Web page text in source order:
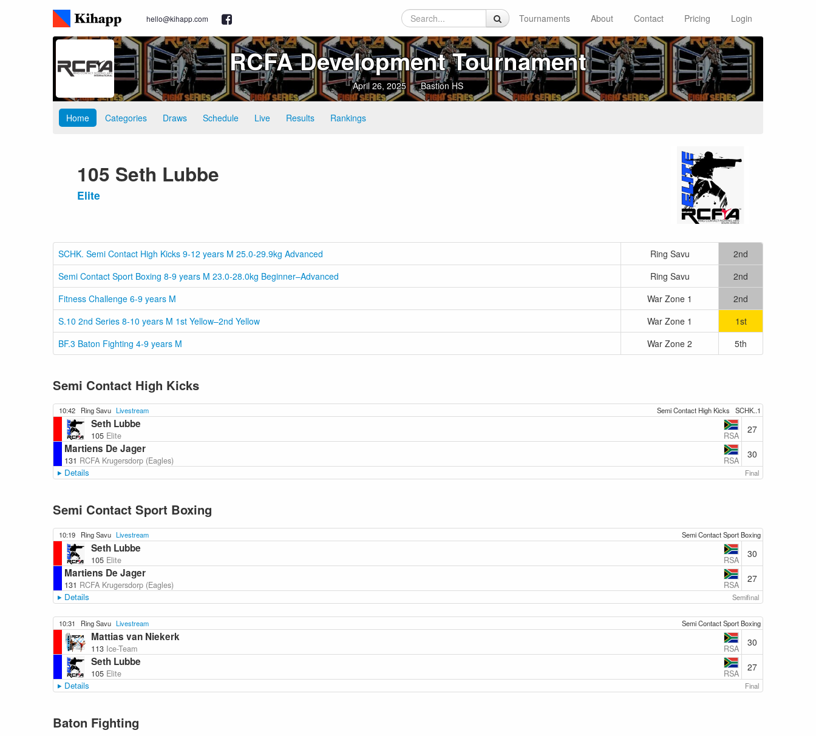
hello@kihapp.com Tournaments About Contact Pricing Login
RCFA Development Tournament
April 26, 2025 Bastion HS
Home Categories Draws Schedule Live Results Rankings
105 Seth Lubbe
Elite
SCHK. Semi Contact High Kicks 9-12 years M 25.0-29.9kg Advanced Ring Savu
2nd
Semi Contact Sport Boxing 8-9 years M 23.0-28.0kg Beginner–Advanced
Ring Savu
2nd
Fitness Challenge 6-9 years M
War Zone 1
2nd
S.10 2nd Series 8-10 years M 1st Yellow–2nd Yellow
War Zone 1
1st
BF.3 Baton Fighting 4-9 years M
War Zone 2 5th
Semi Contact High Kicks
10:42 Ring Savu Livestream Semi Contact High Kicks SCHK..1
Seth Lubbe
105 Elite RSA
27
Martiens De Jager
131 RCFA Krugersdorp (Eagles) RSA
30
Details Final
Semi Contact Sport Boxing
10:19 Ring Savu Livestream Semi Contact Sport Boxing
Seth Lubbe
105 Elite RSA
30
Martiens De Jager
131 RCFA Krugersdorp (Eagles) RSA
27
Details Semifinal
10:31 Ring Savu Livestream Semi Contact Sport Boxing
Mattias van Niekerk
113 Ice-Team RSA
30
Seth Lubbe
105 Elite RSA
27
Details Final
Baton Fighting